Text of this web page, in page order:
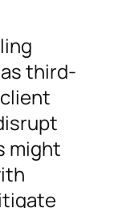
third-
might